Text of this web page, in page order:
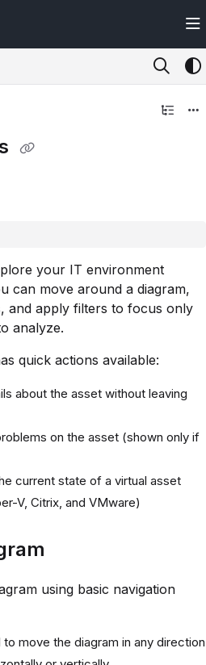
index at: https://docs.lansweeper.com/
pages before exploring further.
your IT environment
can move around a diagram,
and apply filters to focus only
analyze.
quick actions available:
about the asset without leaving
on the asset (shown only if
current state of a virtual asset
V, Citrix, and VMware)
using basic navigation
move the diagram in any direction